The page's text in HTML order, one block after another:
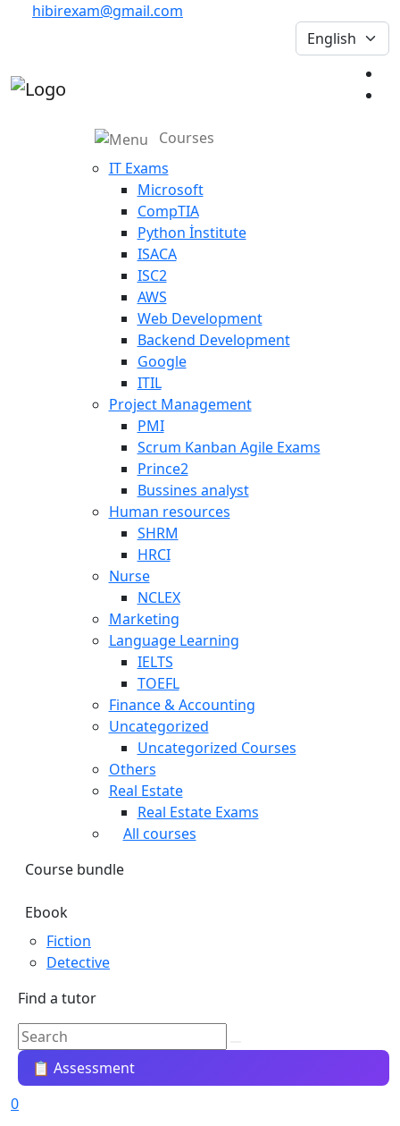
hibirexam@gmail.com
Courses
IT Exams
Microsoft
CompTIA
Python İnstitute
ISACA
ISC2
AWS
Web Development
Backend Development
Google
ITIL
Project Management
PMI
Scrum Kanban Agile Exams
Prince2
Bussines analyst
Human resources
SHRM
HRCI
Nurse
NCLEX
Marketing
Language Learning
IELTS
TOEFL
Finance & Accounting
Uncategorized
Uncategorized Courses
Others
Real Estate
Real Estate Exams
All courses
Course bundle
Ebook
Fiction
Detective
Find a tutor
📋 Assessment
0